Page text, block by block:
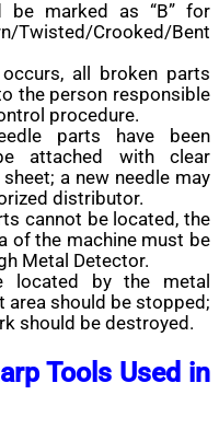
be marked as “B” for
Twisted/Crooked/Bent
all broken parts
the person responsible
procedure.
parts have been
attached with clear
a new needle may
distributor.
cannot be located, the
of the machine must be
Metal Detector.
located by the metal
should be stopped;
should be destroyed.
Tools Used in